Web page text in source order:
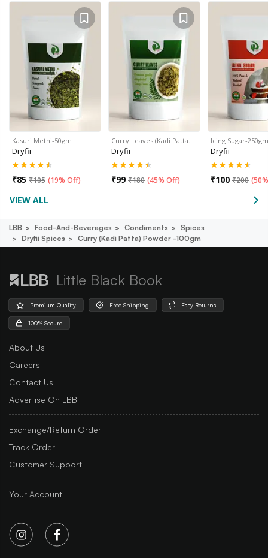
Kasuri Methi-50gm
Dryfii
₹85 ₹105 (19% Off)
Curry Leaves (Kadi Patta…
Dryfii
₹99 ₹180 (45% Off)
Icing Sugar-250gm
Dryfii
₹100 ₹200 (
VIEW ALL
LBB Food-And-Beverages Condiments
Spices
Dryfii Spices
Curry (kadi Patta) Powder -100gm
Little Black Book
Premium Quality Free Shipping Easy Returns
100% Secure
About Us
Careers
Contact Us
Advertise On LBB
Exchange/Return Order
Track Order
Customer Support
Your Account